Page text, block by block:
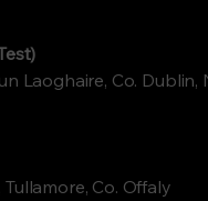
Laoghaire, Co. Dublin,
Co. Offaly